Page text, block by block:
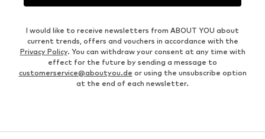
I would like to receive newsletters from ABOUT YOU about
current trends, offers and vouchers in accordance with the
Privacy Policy. You can withdraw your consent at any time with
effect for the future by sending a message to
customerservice@aboutyou.de or using the unsubscribe option
at the end of each newsletter.